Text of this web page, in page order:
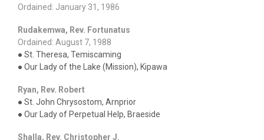
Ordained: January 31, 1986
Rudakemwa, Rev. Fortunatus
Ordained: August 7, 1988
● St. Theresa, Temiscaming
● Our Lady of the Lake (Mission), Kipawa
Ryan, Rev. Robert
● St. John Chrysostom, Arnprior
● Our Lady of Perpetual Help, Braeside
Shalla, Rev. Christopher J.